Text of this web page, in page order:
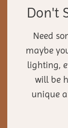
Don't
Need
maybe
lighting,
will be
unique